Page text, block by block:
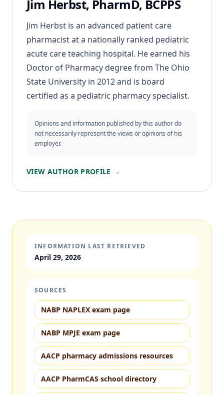
Jim Herbst, PharmD, BCPPS
Jim Herbst is an advanced patient care
pharmacist at a nationally ranked pediatric
acute care teaching hospital. He earned his
Doctor of Pharmacy degree from The Ohio
State University in 2012 and is board
certified as a pediatric pharmacy specialist.
Opinions and information published by this author do
not necessarily represent the views or opinions of his
employer.
VIEW AUTHOR PROFILE →
INFORMATION LAST RETRIEVED
April 29, 2026
SOURCES
NABP NAPLEX exam page
NABP MPJE exam page
AACP pharmacy admissions resources
AACP PharmCAS school directory